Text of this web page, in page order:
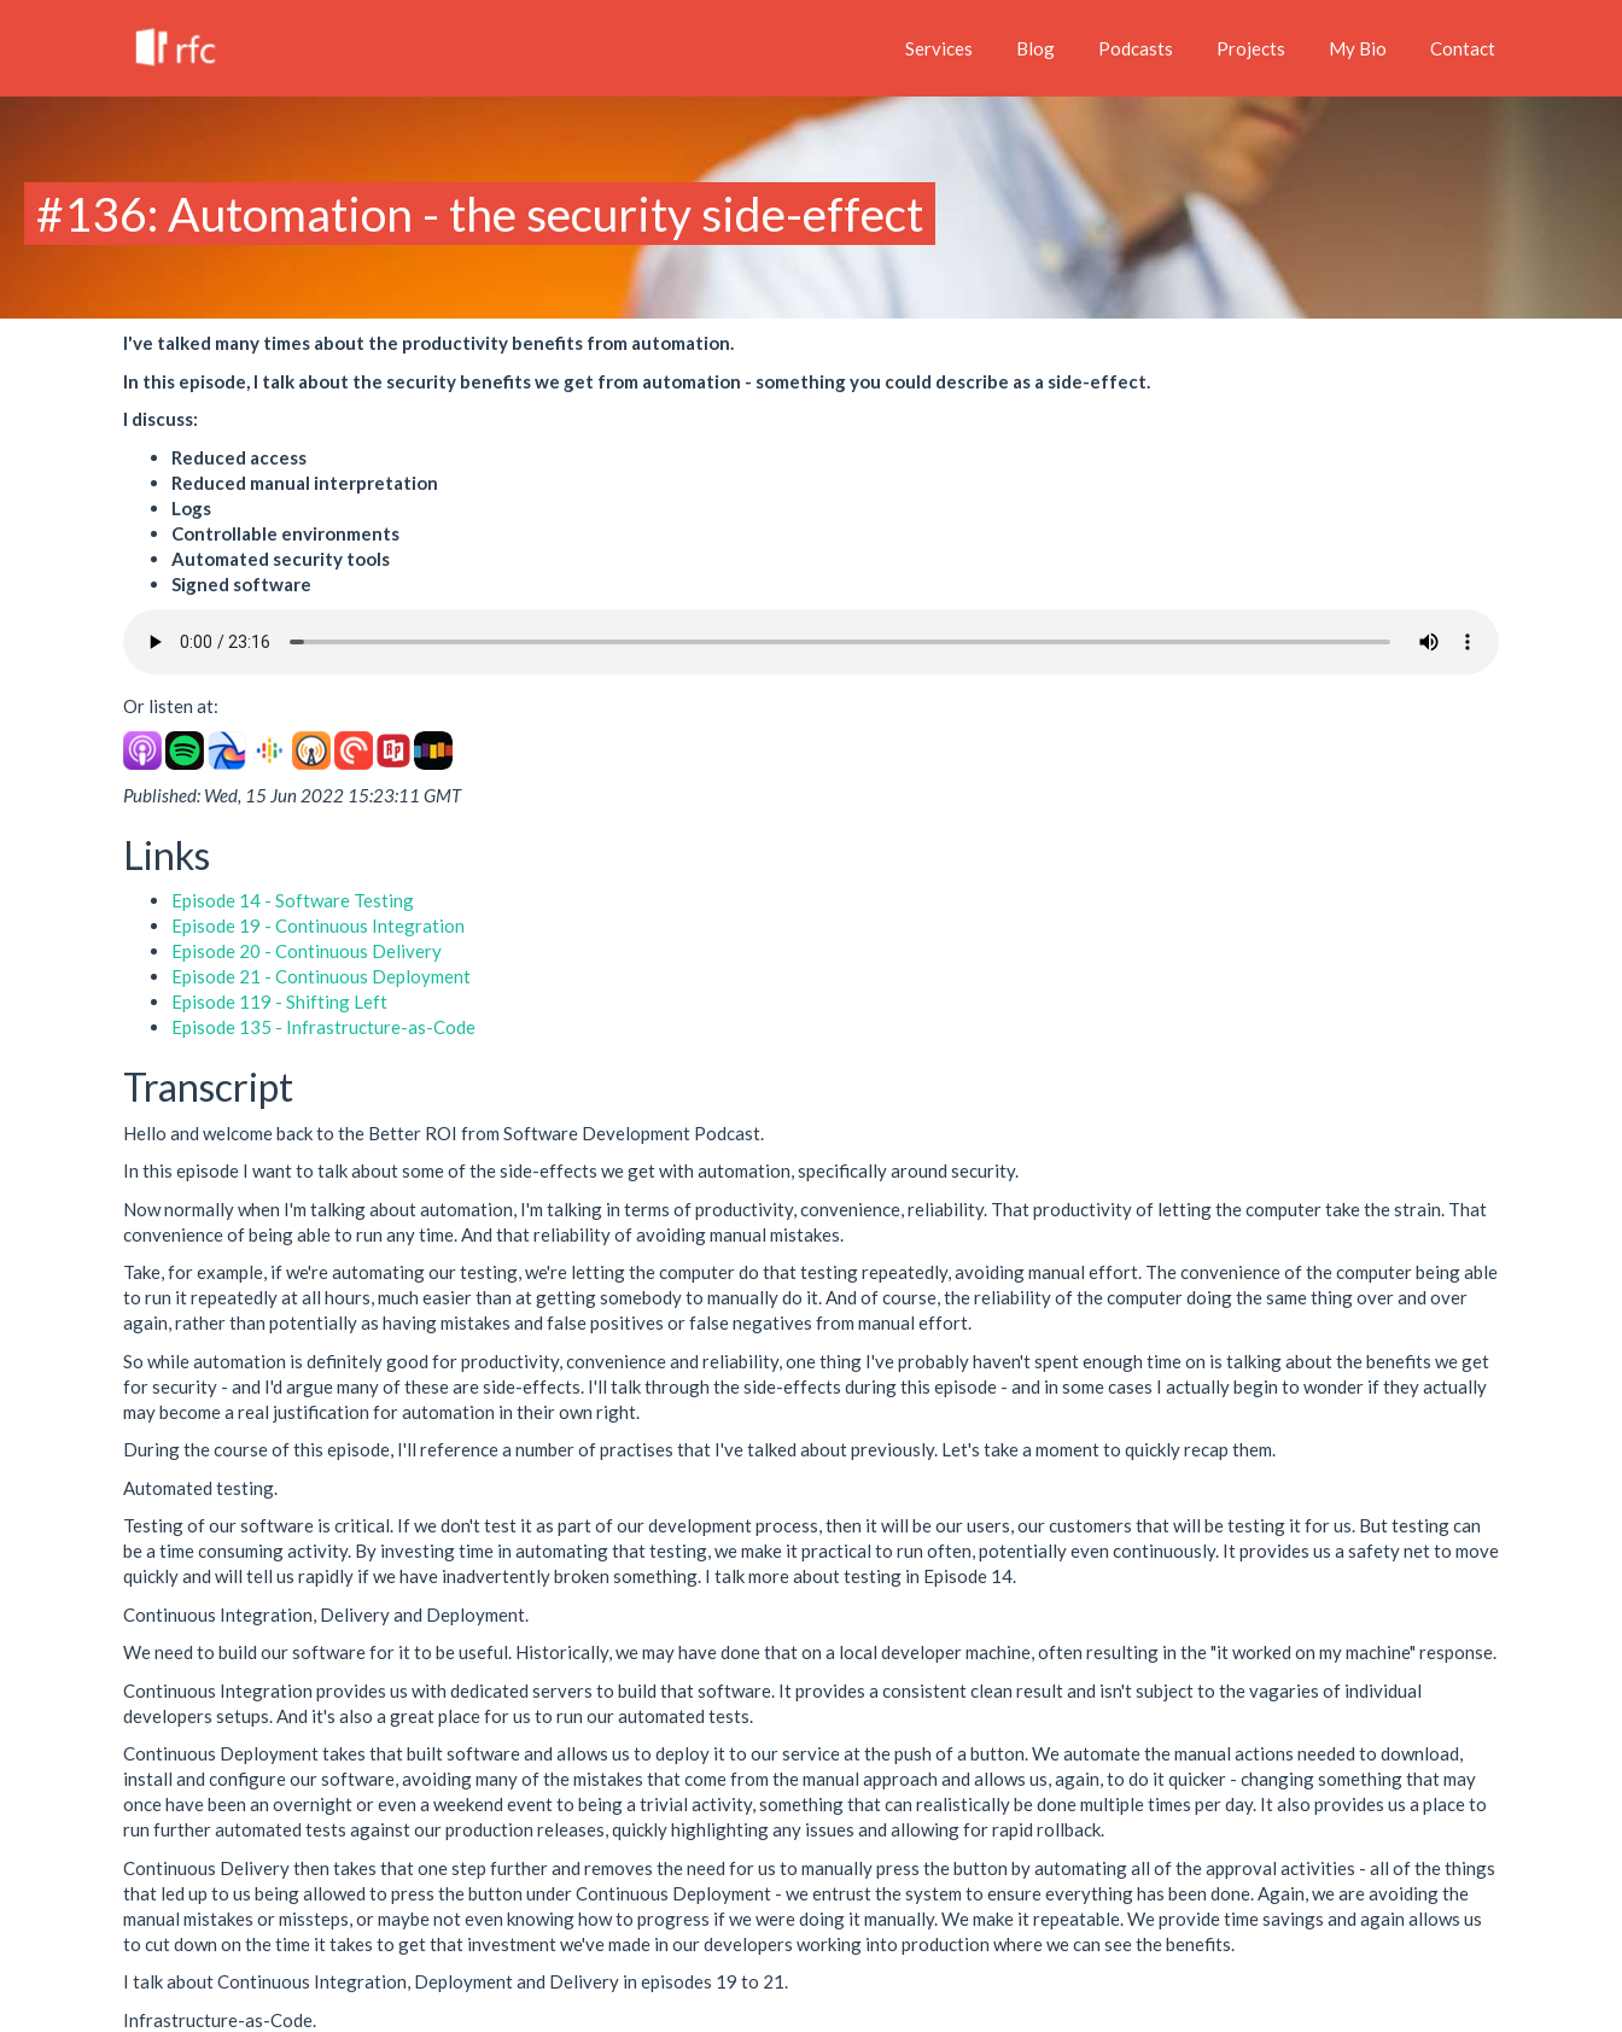
Services Blog Podcasts Projects My Bio Contact
#136: Automation - the security side-effect
I've talked many times about the productivity benefits from automation.
In this episode, I talk about the security benefits we get from automation - something you could describe as a side-effect.
I discuss:
Reduced access
Reduced manual interpretation
Logs
Controllable environments
Automated security tools
Signed software
Or listen at:
Published: Wed, 15 Jun 2022 15:23:11 GMT
Links
Episode 14 - Software Testing
Episode 19 - Continuous Integration
Episode 20 - Continuous Delivery
Episode 21 - Continuous Deployment
Episode 119 - Shifting Left
Episode 135 - Infrastructure-as-Code
Transcript
Hello and welcome back to the Better ROI from Software Development Podcast.
In this episode I want to talk about some of the side-effects we get with automation, specifically around security.
Now normally when I'm talking about automation, I'm talking in terms of productivity, convenience, reliability. That productivity of letting the computer take the strain. That
convenience of being able to run any time. And that reliability of avoiding manual mistakes.
Take, for example, if we're automating our testing, we're letting the computer do that testing repeatedly, avoiding manual effort. The convenience of the computer being able
to run it repeatedly at all hours, much easier than at getting somebody to manually do it. And of course, the reliability of the computer doing the same thing over and over
again, rather than potentially as having mistakes and false positives or false negatives from manual effort.
So while automation is definitely good for productivity, convenience and reliability, one thing I've probably haven't spent enough time on is talking about the benefits we get
for security - and I'd argue many of these are side-effects. I'll talk through the side-effects during this episode - and in some cases I actually begin to wonder if they actually
may become a real justification for automation in their own right.
During the course of this episode, I'll reference a number of practises that I've talked about previously. Let's take a moment to quickly recap them.
Automated testing.
Testing of our software is critical. If we don't test it as part of our development process, then it will be our users, our customers that will be testing it for us. But testing can
be a time consuming activity. By investing time in automating that testing, we make it practical to run often, potentially even continuously. It provides us a safety net to move
quickly and will tell us rapidly if we have inadvertently broken something. I talk more about testing in Episode 14.
Continuous Integration, Delivery and Deployment.
We need to build our software for it to be useful. Historically, we may have done that on a local developer machine, often resulting in the "it worked on my machine" response.
Continuous Integration provides us with dedicated servers to build that software. It provides a consistent clean result and isn't subject to the vagaries of individual
developers setups. And it's also a great place for us to run our automated tests.
Continuous Deployment takes that built software and allows us to deploy it to our service at the push of a button. We automate the manual actions needed to download,
install and configure our software, avoiding many of the mistakes that come from the manual approach and allows us, again, to do it quicker - changing something that may
once have been an overnight or even a weekend event to being a trivial activity, something that can realistically be done multiple times per day. It also provides us a place to
run further automated tests against our production releases, quickly highlighting any issues and allowing for rapid rollback.
Continuous Delivery then takes that one step further and removes the need for us to manually press the button by automating all of the approval activities - all of the things
that led up to us being allowed to press the button under Continuous Deployment - we entrust the system to ensure everything has been done. Again, we are avoiding the
manual mistakes or missteps, or maybe not even knowing how to progress if we were doing it manually. We make it repeatable. We provide time savings and again allows us
to cut down on the time it takes to get that investment we've made in our developers working into production where we can see the benefits.
I talk about Continuous Integration, Deployment and Delivery in episodes 19 to 21.
Infrastructure-as-Code.